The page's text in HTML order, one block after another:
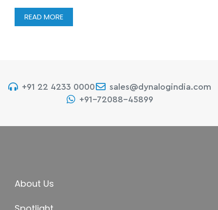
READ MORE
+91 22 4233 0000
sales@dynalogindia.com
+91-72088-45899
About Us